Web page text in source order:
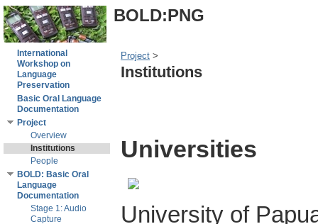
BOLD:PNG
International
Workshop on
Language
Preservation
Basic Oral Language
Documentation
Project
Overview
Institutions
People
BOLD: Basic Oral
Language
Documentation
Stage 1: Audio
Capture
Project ‎ > ‎
Institutions
Universities
University of